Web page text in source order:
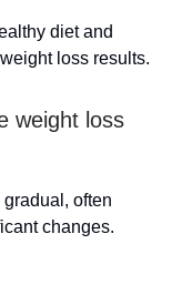
diet and
loss results.
weight loss
often
changes.